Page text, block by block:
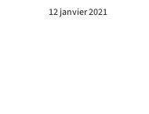
12 janvier 2021